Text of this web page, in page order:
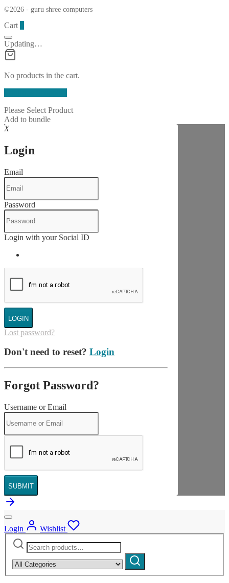
©2026 - guru shree computers
Cart
Updating…
No products in the cart.
Please Select Product
Add to bundle
X
Login
Email
Password
Login with your Social ID
LOGIN
Lost password?
Don't need to reset? Login
Forgot Password?
Username or Email
SUBMIT
Login
Wishlist
Search
for:
category:
Search